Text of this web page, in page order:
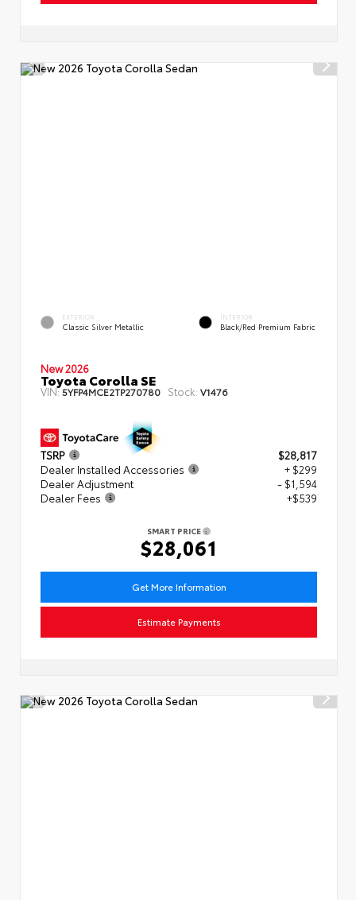
EXTERIOR
Classic Silver Metallic
INTERIOR
Black/Red Premium Fabric
New 2026
Toyota Corolla SE
VIN:5YFP4MCE2TP270780 Stock: V1476
TSRP
$28,817
Dealer Installed Accessories
+ $299
Dealer Adjustment
- $1,594
Dealer Fees
+$539
SMART PRICE
$28,061
Get More Information
Estimate Payments